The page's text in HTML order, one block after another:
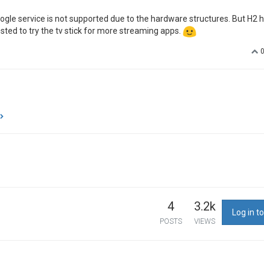
service is not supported due to the hardware structures. But H2
to try the tv stick for more streaming apps.
0
4
POSTS
3.2k
VIEWS
Log in